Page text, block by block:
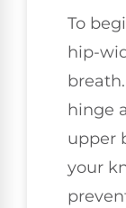
To
hip-
hinge
upper
your